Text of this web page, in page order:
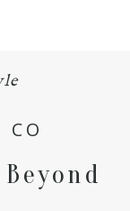
CO